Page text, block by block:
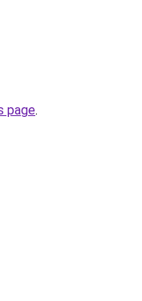
page.